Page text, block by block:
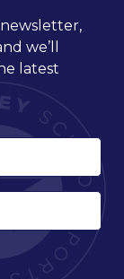
we’ll
latest